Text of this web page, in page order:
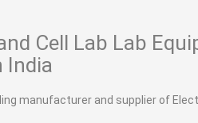
Cell Lab Lab
India
manufacturer and supplier of